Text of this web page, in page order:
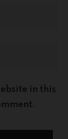
in this